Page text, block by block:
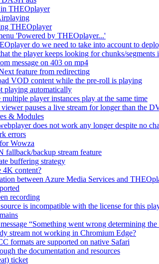
THEOplayer
THEOplayer
'Powered by THEOplayer...'
do we need to take into account to
the player keeps looking for chunks/segments
message on 403 on mp4
feature from redirecting
VOD content while the pre-roll is playing
playing automatically
player instances play at the same time
pauses a live stream for longer than the
& Modules
does not work any longer despite no
errors
Wowza
fallback/backup stream feature
buffering strategy
4K content?
between Azure Media Services and
recording
is incompatible with the license for this
“Something went wrong determining
stream not working in Chromium Edge?
formats are supported on native Safari
the documentation and resources
ticket